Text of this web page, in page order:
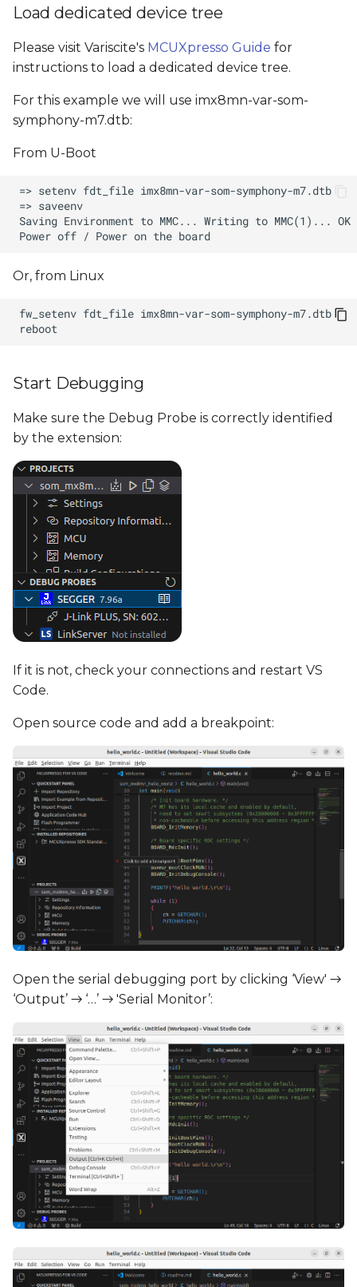
Load dedicated device tree
Please visit Variscite's MCUXpresso Guide for
instructions to load a dedicated device tree.
For this example we will use imx8mn-var-som-
symphony-m7.dtb:
From U-Boot
Or, from Linux
fw_setenv fdt_file
Start Debugging
Make sure the Debug Probe is correctly identified
by the extension:
If it is not, check your connections and restart VS
Code.
Open source code and add a breakpoint:
Open the serial debugging port by clicking ‘View' →
‘Output’ → ‘…’ → 'Serial Monitor’: